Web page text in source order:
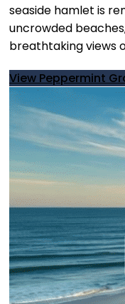
seaside hamlet is
uncrowded
breathtaking views
View Peppermint